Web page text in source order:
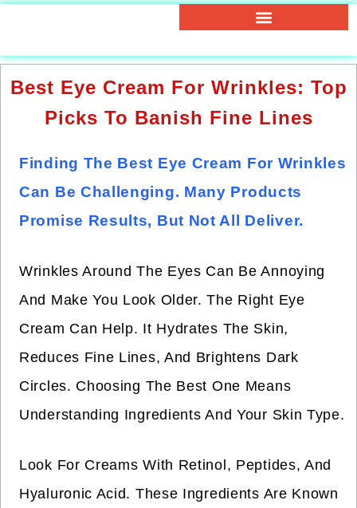
Best Eye Cream For Wrinkles: Top
Picks To Banish Fine Lines
Finding The Best Eye Cream For Wrinkles
Can Be Challenging. Many Products
Promise Results, But Not All Deliver.
Wrinkles Around The Eyes Can Be Annoying
And Make You Look Older. The Right Eye
Cream Can Help. It Hydrates The Skin,
Reduces Fine Lines, And Brightens Dark
Circles. Choosing The Best One Means
Understanding Ingredients And Your Skin Type.
Look For Creams With Retinol, Peptides, And
Hyaluronic Acid. These Ingredients Are Known